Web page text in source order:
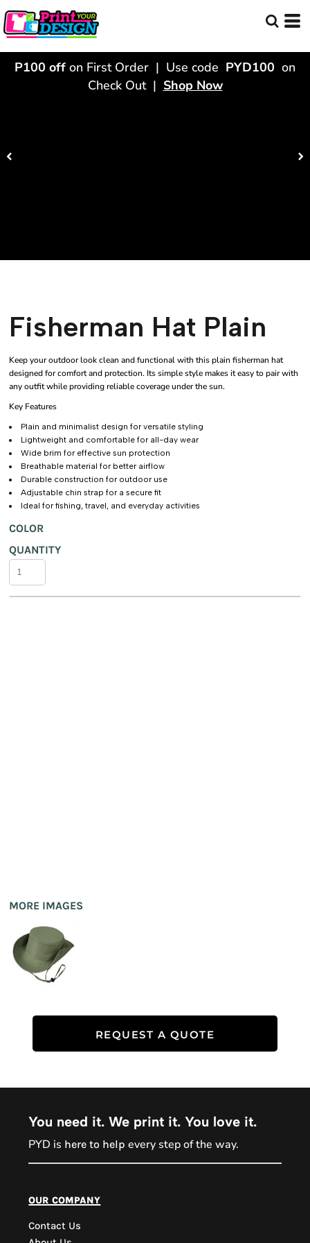
P100 off on First Order | Use code PYD100 on
Check Out | Shop Now
Fisherman Hat Plain
Keep your outdoor look clean and functional with this plain fisherman hat
designed for comfort and protection. Its simple style makes it easy to pair with
any outfit while providing reliable coverage under the sun.
Key Features
Plain and minimalist design for versatile styling
Lightweight and comfortable for all-day wear
Wide brim for effective sun protection
Breathable material for better airflow
Durable construction for outdoor use
Adjustable chin strap for a secure fit
Ideal for fishing, travel, and everyday activities
COLOR
QUANTITY
MORE IMAGES
REQUEST A QUOTE
You need it. We print it. You love it.
PYD is here to help every step of the way.
our company
Contact Us